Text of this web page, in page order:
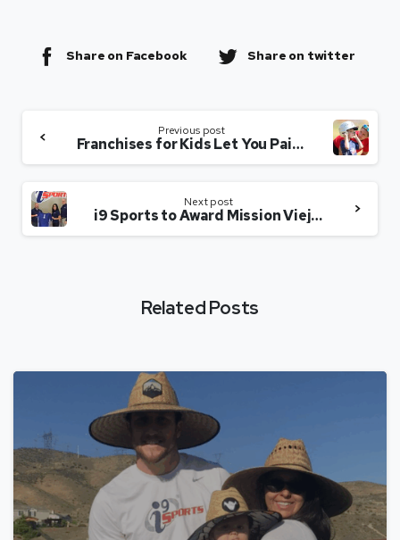
Share on Facebook Share on twitter
Previous post
Franchises for Kids Let You Pair Profit with a Purpose
Next post
i9 Sports to Award Mission Viejo Franchise Territory
Related Posts